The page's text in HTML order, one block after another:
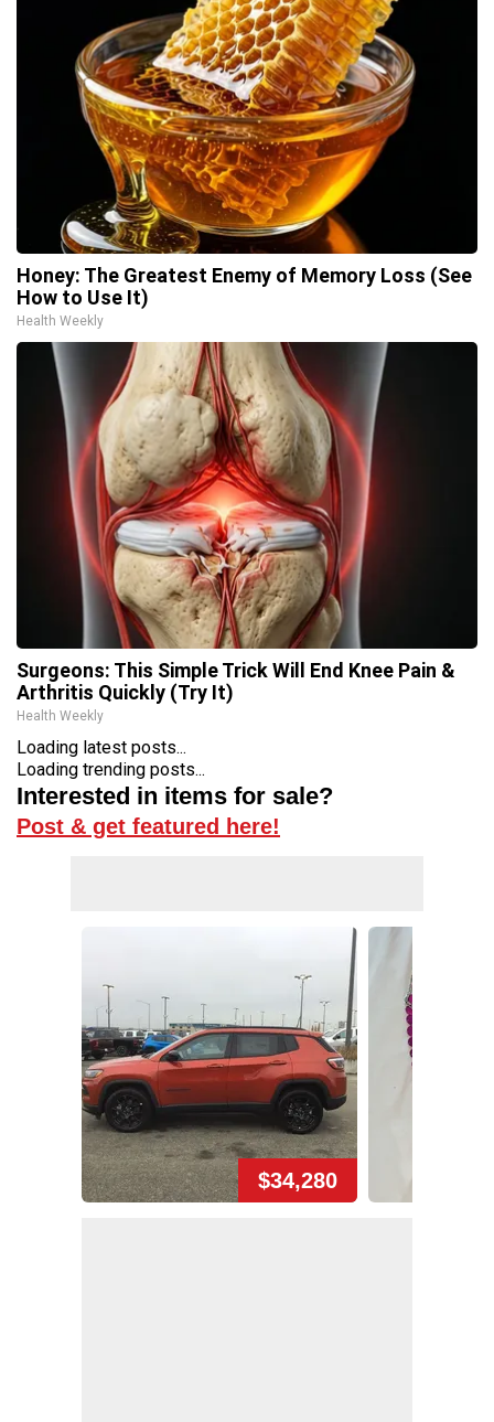
Honey: The Greatest Enemy of Memory Loss (See
How to Use It)
Health Weekly
Surgeons: This Simple Trick Will End Knee Pain &
Arthritis Quickly (Try It)
Health Weekly
Loading latest posts...
Loading trending posts...
Interested in items for sale?
Post & get featured here!
$34,280